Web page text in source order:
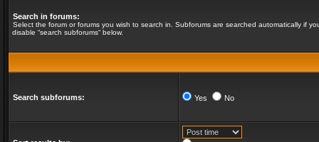
Search in forums:
Select the forum or forums you wish to search in. Subforums are searched automatically if
disable “search subforums“ below.
Search subforums: Yes No